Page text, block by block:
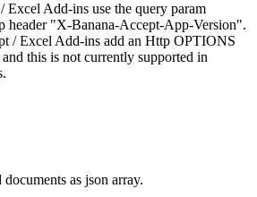
Add-ins use the query param
header "X-Banana-Accept-App-Version".
/ Excel Add-ins add an Http OPTIONS
this is not currently supported in
as json array.